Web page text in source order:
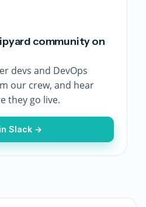
community on
devs and DevOps
our crew, and hear
they go live.
Slack →